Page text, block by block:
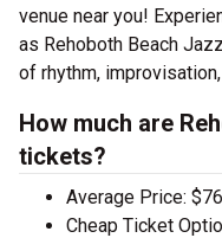
venue near you!
as Rehoboth Beach
of rhythm,
How much are
tickets?
Average Price:
Cheap Ticket